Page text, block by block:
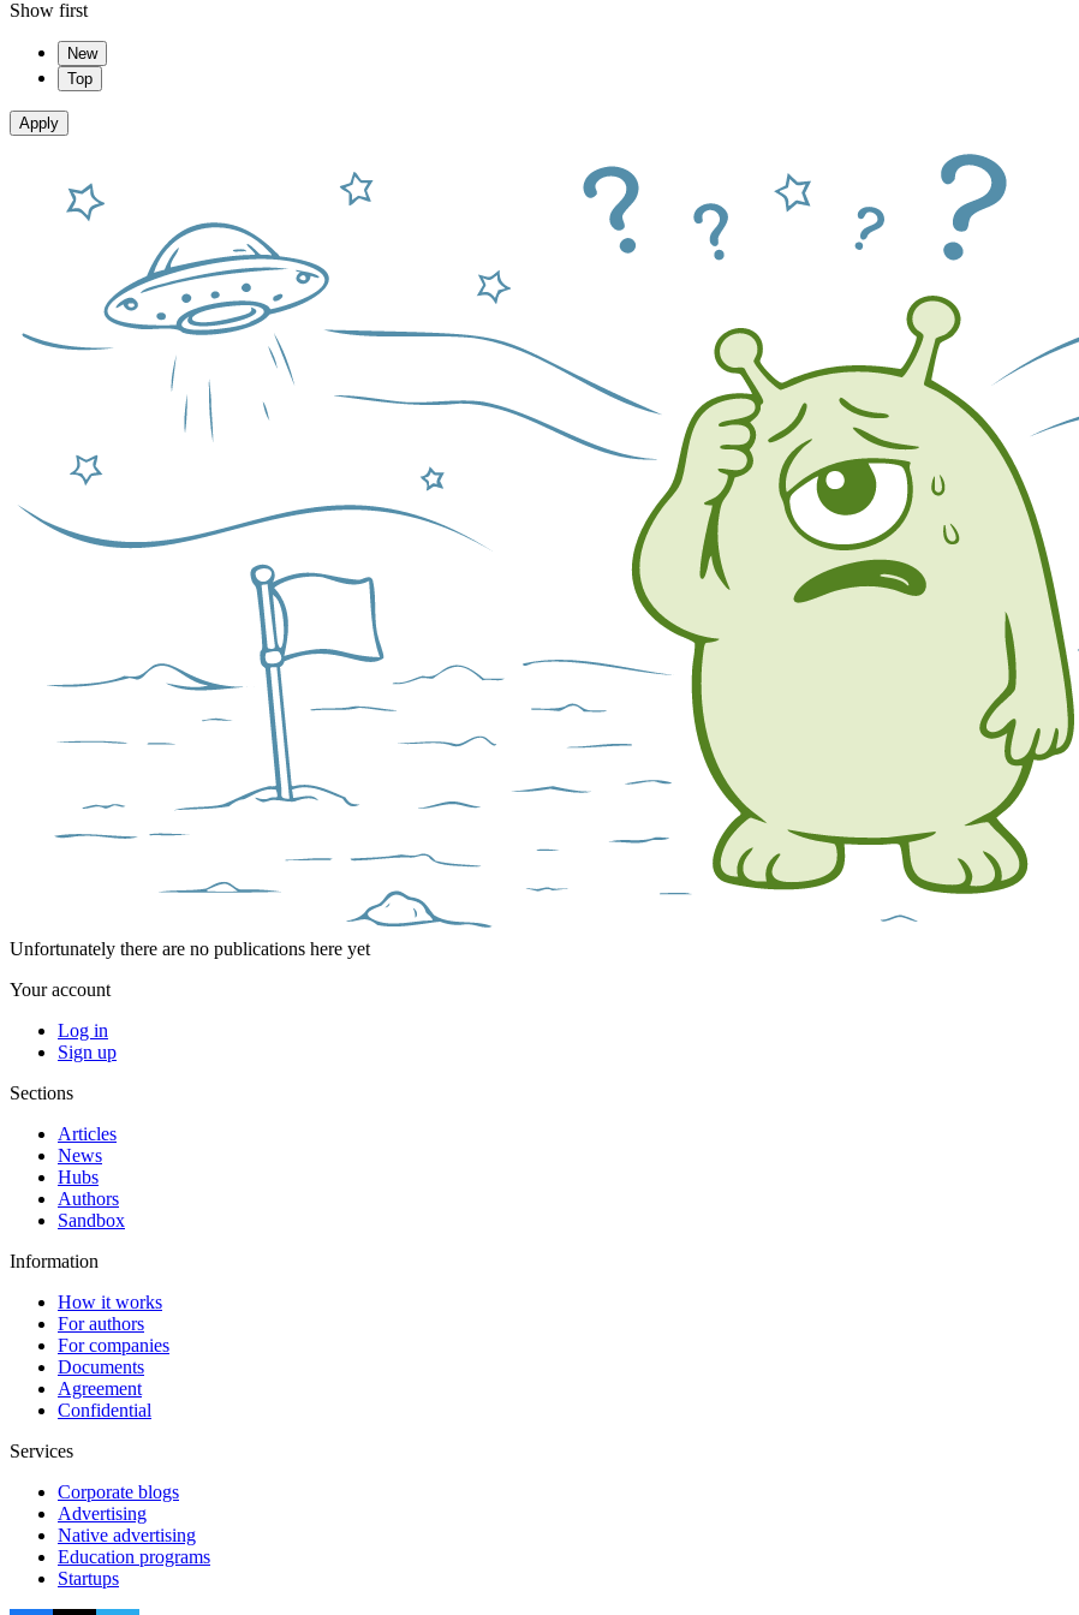
Show first
New
Top
Apply
Unfortunately there are no publications here yet
Your account
Log in
Sign up
Sections
Articles
News
Hubs
Authors
Sandbox
Information
How it works
For authors
For companies
Documents
Agreement
Confidential
Services
Corporate blogs
Advertising
Native advertising
Education programs
Startups